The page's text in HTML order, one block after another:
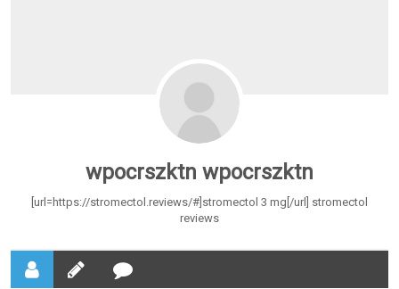
wpocrszktn wpocrszktn
[url=https://stromectol.reviews/#]stromectol 3 mg[/url] stromectol
reviews